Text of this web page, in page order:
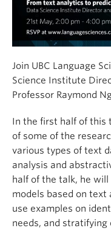
Join UBC Language
Science Institute
Professor Raymond
In the first half of this
of some of the
various types of text
analysis and
half of the talk, he
models based on text
use examples on
needs, and